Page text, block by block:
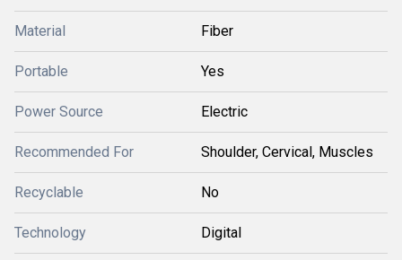
Material Fiber
Portable Yes
Power Source Electric
Recommended For Shoulder, Cervical, Muscles
Recyclable No
Technology Digital